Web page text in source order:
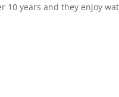
10 years and they enjoy